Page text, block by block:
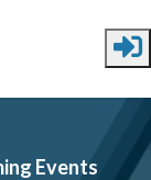
Events